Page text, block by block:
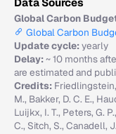
Data Sources
Global Carbon
Global Carbon
Update cycle:yearly
Delay:~ 10 months
are estimated and
Credits:
M., Bakker, D. C. E.,
Luijkx, I. T., Peters, G.
C., Sitch, S., Canadell,